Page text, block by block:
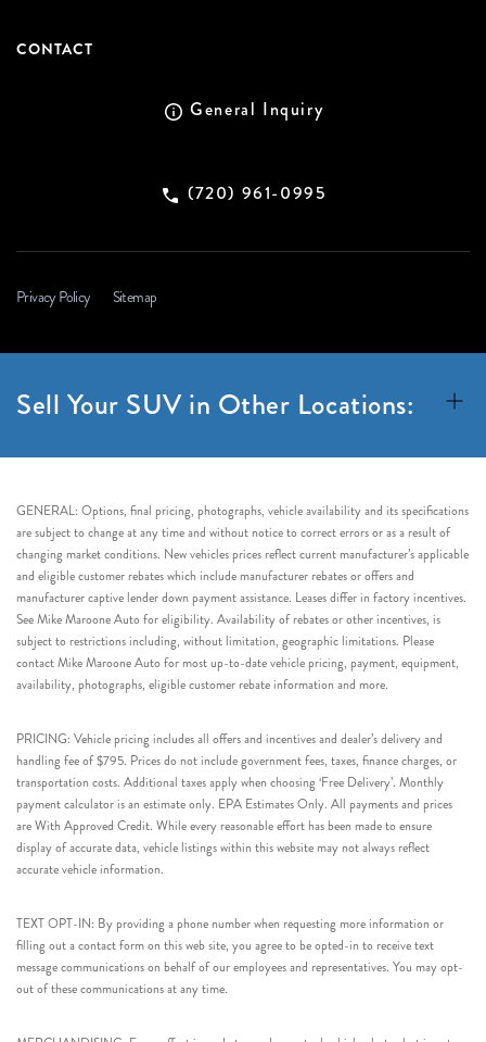
CONTACT
General Inquiry
(720) 961-0995
Privacy Policy Sitemap
Sell Your SUV in Other Locations:
GENERAL: Options, final pricing, photographs, vehicle availability and its specifications
are subject to change at any time and without notice to correct errors or as a result of
changing market conditions. New vehicles prices reflect current manufacturer’s applicable
and eligible customer rebates which include manufacturer rebates or offers and
manufacturer captive lender down payment assistance. Leases differ in factory incentives.
See Mike Maroone Auto for eligibility. Availability of rebates or other incentives, is
subject to restrictions including, without limitation, geographic limitations. Please
contact Mike Maroone Auto for most up-to-date vehicle pricing, payment, equipment,
availability, photographs, eligible customer rebate information and more.
PRICING: Vehicle pricing includes all offers and incentives and dealer’s delivery and
handling fee of $795. Prices do not include government fees, taxes, finance charges, or
transportation costs. Additional taxes apply when choosing ‘Free Delivery’. Monthly
payment calculator is an estimate only. EPA Estimates Only. All payments and prices
are With Approved Credit. While every reasonable effort has been made to ensure
display of accurate data, vehicle listings within this website may not always reflect
accurate vehicle information.
TEXT OPT-IN: By providing a phone number when requesting more information or
filling out a contact form on this web site, you agree to be opted-in to receive text
message communications on behalf of our employees and representatives. You may opt-
out of these communications at any time.